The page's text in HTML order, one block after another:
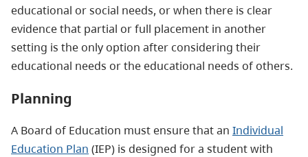
educational or social needs, or when there is clear
evidence that partial or full placement in another
setting is the only option after considering their
educational needs or the educational needs of others.
Planning
A Board of Education must ensure that an Individual
Education Plan (IEP) is designed for a student with